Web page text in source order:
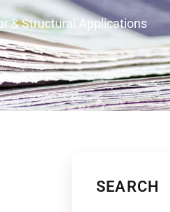
& Structural Applications
SEARCH